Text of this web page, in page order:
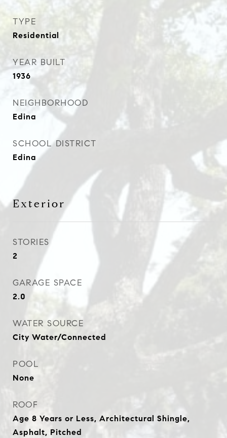
TYPE
Residential
YEAR BUILT
1936
NEIGHBORHOOD
Edina
SCHOOL DISTRICT
Edina
Exterior
STORIES
2
GARAGE SPACE
2.0
WATER SOURCE
City Water/Connected
POOL
None
ROOF
Age 8 Years or Less, Architectural Shingle,
Asphalt, Pitched